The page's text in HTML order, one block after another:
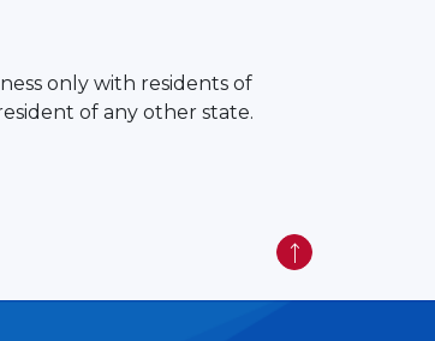
only with residents of
of any other state.
Back to Top